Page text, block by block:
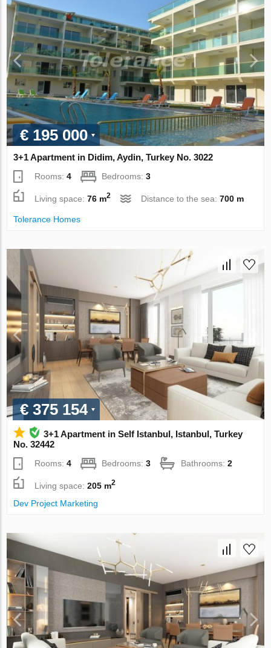
€ 195 000
3+1 Apartment in Didim, Aydin, Turkey No. 3022
Rooms:4 Bedrooms:3
Living space:76 m2 Distance to the sea:700 m
Tolerance Homes
€ 375 154
3+1 Apartment in Self Istanbul, Istanbul, Turkey
No. 32442
Rooms:4 Bedrooms:3 Bathrooms:2
Living space:205 m2
Dev Project Marketing